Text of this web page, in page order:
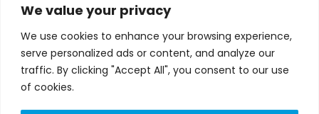
We value your privacy
We use cookies to enhance your browsing experience,
serve personalized ads or content, and analyze our
traffic. By clicking "Accept All", you consent to our use
of cookies.